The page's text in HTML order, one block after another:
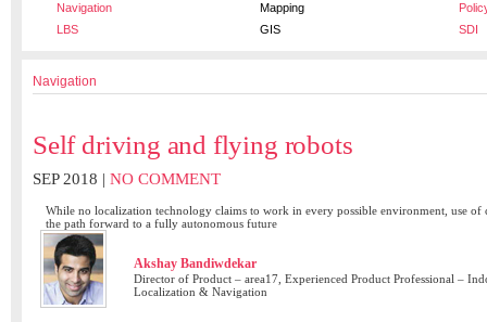
Navigation
Mapping
LBS
GIS SDI
Navigation
Self driving and flying robots
SEP 2018 | NO COMMENT
While no localization technology claims to work in every possible environment, use of
the path forward to a fully autonomous future
Akshay Bandiwdekar
Director of Product – area17, Experienced Product Professional –
Localization & Navigation